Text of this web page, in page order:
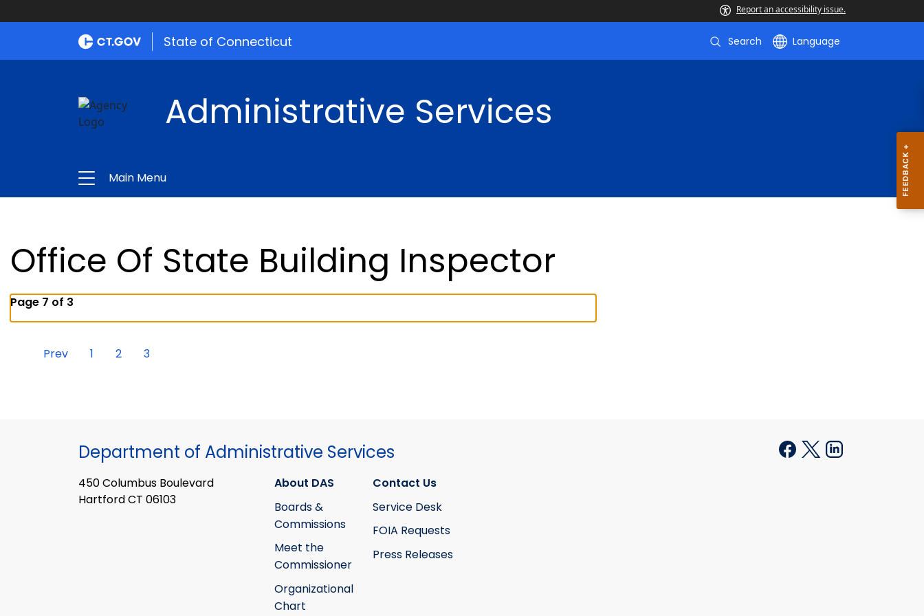
Report an accessibility issue.
State of Connecticut Search Language
Administrative Services
Main Menu
Office Of State Building Inspector
Page 7 of 3
Prev 1 2 3
Department of Administrative Services
450 Columbus Boulevard
Hartford CT 06103
About DAS
Boards &
Commissions
Meet the
Commissioner
Organizational
Chart
Contact Us
Service Desk
FOIA Requests
Press Releases